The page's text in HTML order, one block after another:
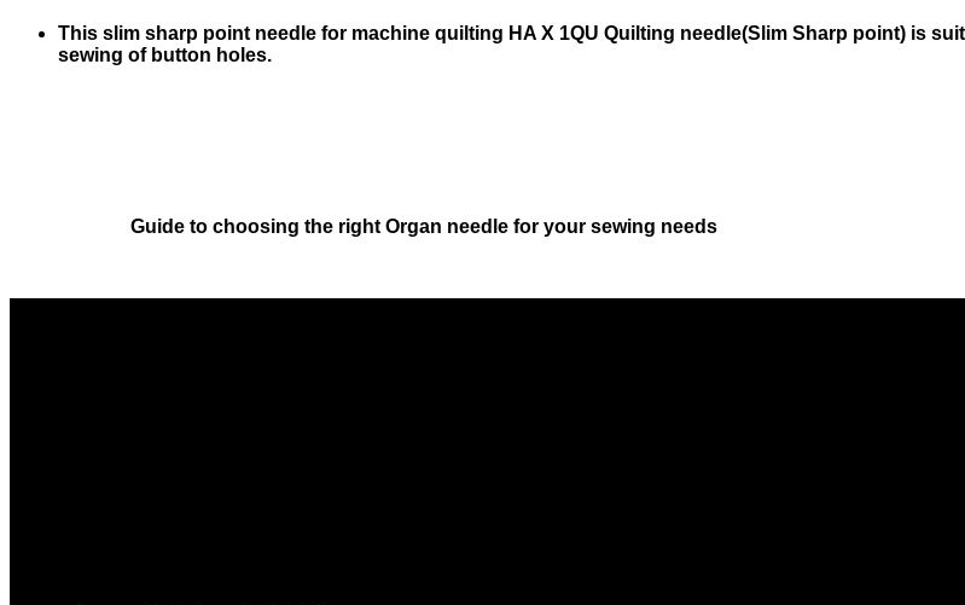
This slim sharp point needle for machine quilting HA X 1QU Quilting needle(Slim Sharp point) is
sewing of button holes.
Guide to choosing the right Organ needle for your sewing needs